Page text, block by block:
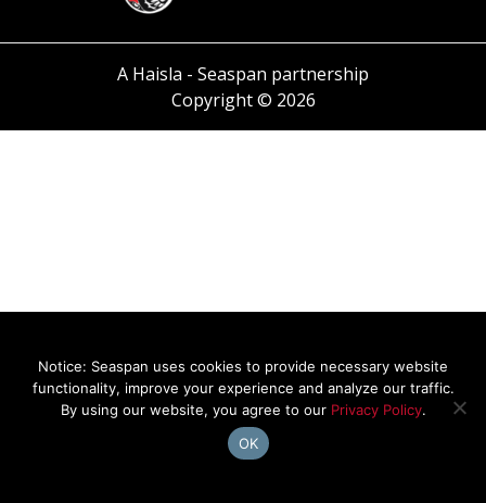
A Haisla - Seaspan partnership
Copyright © 2026
Notice: Seaspan uses cookies to provide necessary website
functionality, improve your experience and analyze our traffic.
By using our website, you agree to our Privacy Policy.
OK